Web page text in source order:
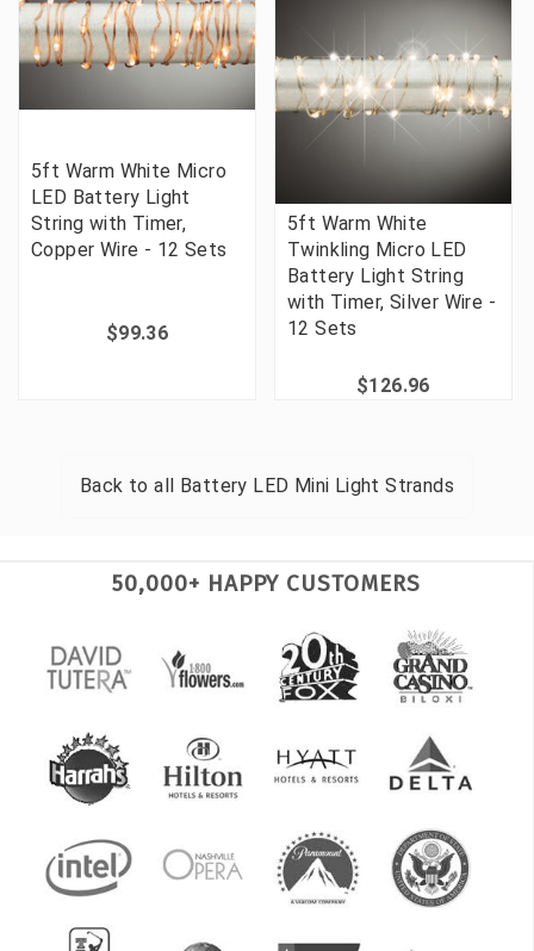
5ft Warm White Micro
LED Battery Light
String with Timer,
Copper Wire - 12 Sets
$99.36
5ft Warm White
Twinkling Micro LED
Battery Light String
with Timer, Silver Wire -
12 Sets
$126.96
Back to all Battery LED Mini Light Strands
50,000+ HAPPY CUSTOMERS